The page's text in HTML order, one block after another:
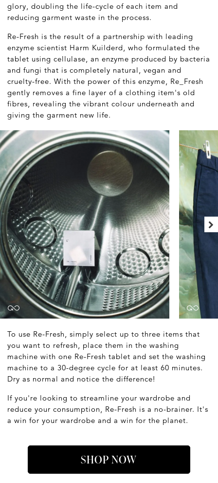
glory, doubling the life-cycle of each item and
reducing garment waste in the process.
Re-Fresh is the result of a partnership with leading
enzyme scientist Harm Kuilderd, who formulated the
tablet using cellulase, an enzyme produced by bacteria
and fungi that is completely natural, vegan and
cruelty-free. With the power of this enzyme, Re_Fresh
gently removes a fine layer of a clothing item's old
fibres, revealing the vibrant colour underneath and
giving the garment new life.
To use Re-Fresh, simply select up to three items that
you want to refresh, place them in the washing
machine with one Re-Fresh tablet and set the washing
machine to a 30-degree cycle for at least 60 minutes.
Dry as normal and notice the difference!
If you're looking to streamline your wardrobe and
reduce your consumption, Re-Fresh is a no-brainer. It's
a win for your wardrobe and a win for the planet.
SHOP NOW